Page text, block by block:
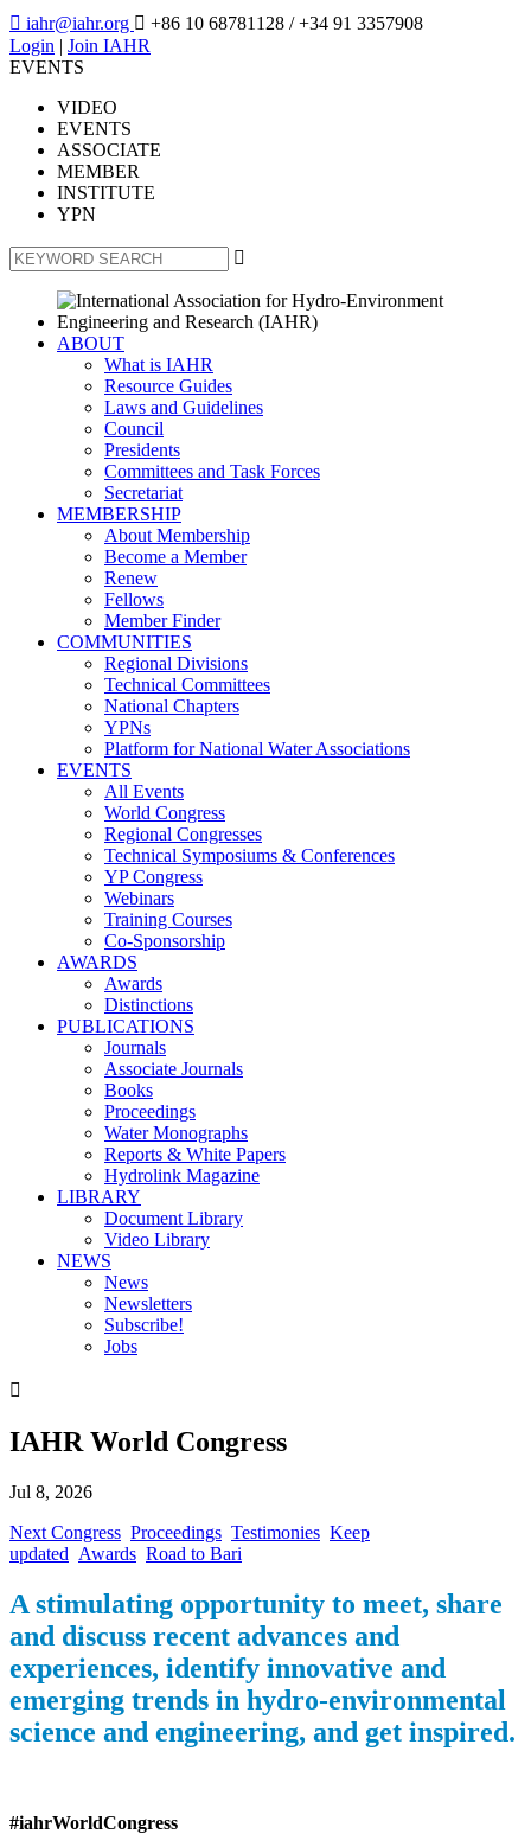
 iahr@iahr.org  +86 10 68781128 / +34 91 3357908
Login | Join IAHR
EVENTS
VIDEO
EVENTS
ASSOCIATE
MEMBER
INSTITUTE
YPN

ABOUT
What is IAHR
Resource Guides
Laws and Guidelines
Council
Presidents
Committees and Task Forces
Secretariat
MEMBERSHIP
About Membership
Become a Member
Renew
Fellows
Member Finder
COMMUNITIES
Regional Divisions
Technical Committees
National Chapters
YPNs
Platform for National Water Associations
EVENTS
All Events
World Congress
Regional Congresses
Technical Symposiums & Conferences
YP Congress
Webinars
Training Courses
Co-Sponsorship
AWARDS
Awards
Distinctions
PUBLICATIONS
Journals
Associate Journals
Books
Proceedings
Water Monographs
Reports & White Papers
Hydrolink Magazine
LIBRARY
Document Library
Video Library
NEWS
News
Newsletters
Subscribe!
Jobs

IAHR World Congress
Jul 8, 2026
Next Congress Proceedings Testimonies Keep
updated Awards Road to Bari
A stimulating opportunity to meet, share
and discuss recent advances and
experiences, identify innovative and
emerging trends in hydro-environmental
science and engineering, and get inspired.
#iahrWorldCongress